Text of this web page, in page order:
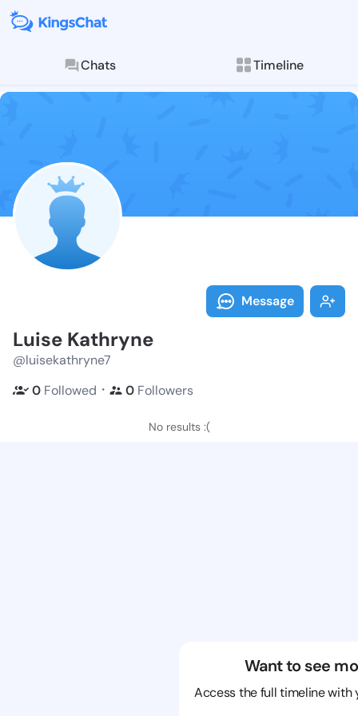
Chats Timeline
Follow Luise
Explore posts &
Message
Luise Kathryne
@luisekathryne7
0 Followed ・ 0 Followers
No results :(
Want to see
Access the full timeline with